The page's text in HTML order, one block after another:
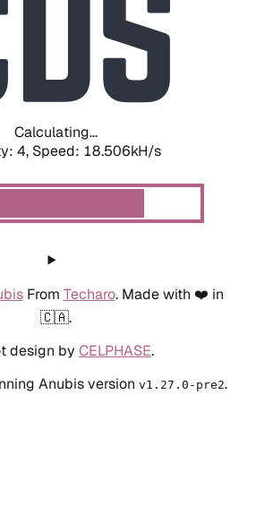
Calculating...
4, Speed: 19.458kH/s
From Techaro. Made with ❤️ in
🇨🇦.
design by CELPHASE.
Anubis version v1.27.0-pre2.